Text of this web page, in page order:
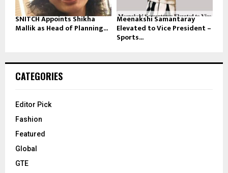
SNITCH Appoints Shikha
Mallik as Head of Planning...
Meenakshi Samantaray
Elevated to Vice President –
Sports...
CATEGORIES
Editor Pick
Fashion
Featured
Global
GTE